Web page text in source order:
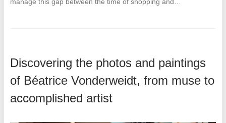
Discovering the photos and paintings
of Béatrice Vonderweidt, from muse to
accomplished artist